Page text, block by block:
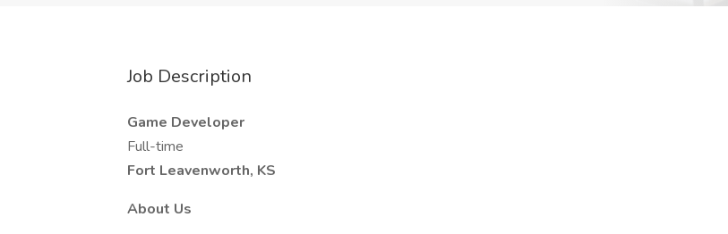
Job Description
Game Developer
Full-time
Fort Leavenworth, KS
About Us